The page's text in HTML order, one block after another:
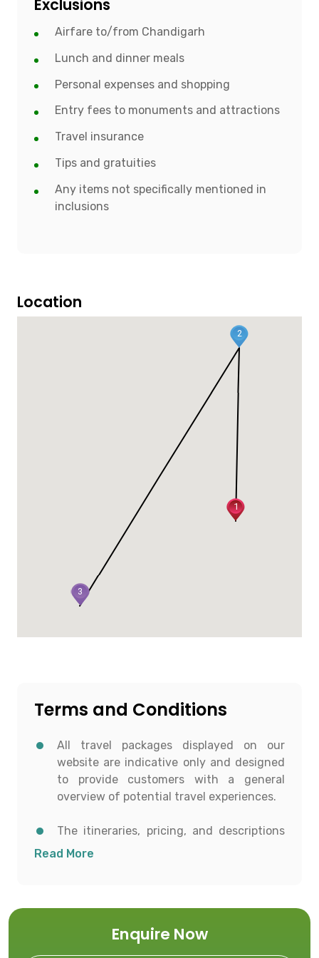
Exclusions
Airfare to/from Chandigarh
Lunch and dinner meals
Personal expenses and shopping
Entry fees to monuments and attractions
Travel insurance
Tips and gratuities
Any items not specifically mentioned in
inclusions
Location
2
1
3
Terms and Conditions
All travel packages displayed on our
website are indicative only and designed
to provide customers with a general
overview of potential travel experiences.
The itineraries, pricing, and descriptions
shown are for informational purposes and
wise itineraries, accommodation,
Read More
Enquire Now